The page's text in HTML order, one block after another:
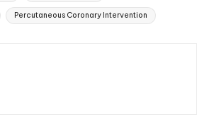
Percutaneous Coronary Intervention